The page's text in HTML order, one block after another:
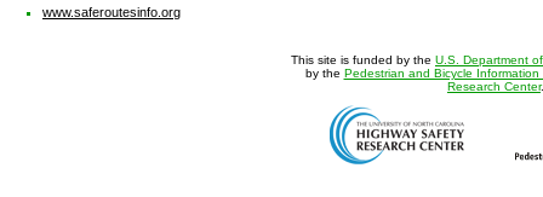
www.saferoutesinfo.org
This site is funded by the U.S. Department
by the Pedestrian and Bicycle Information
Research Center